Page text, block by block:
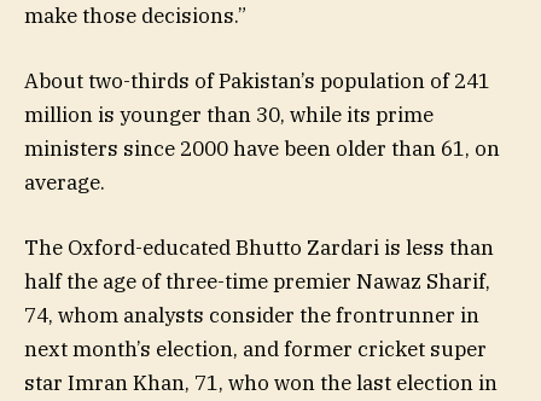
make those decisions.”
About two-thirds of Pakistan’s population of 241
million is younger than 30, while its prime
ministers since 2000 have been older than 61, on
average.
The Oxford-educated Bhutto Zardari is less than
half the age of three-time premier Nawaz Sharif,
74, whom analysts consider the frontrunner in
next month’s election, and former cricket super
star Imran Khan, 71, who won the last election in